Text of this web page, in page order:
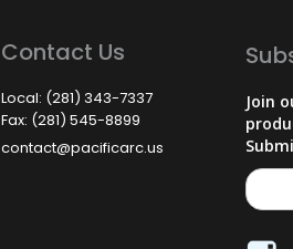
Contact Us
Local: (281) 343-7337
Fax: (281) 545-8899
contact@pacificarc.us
Join